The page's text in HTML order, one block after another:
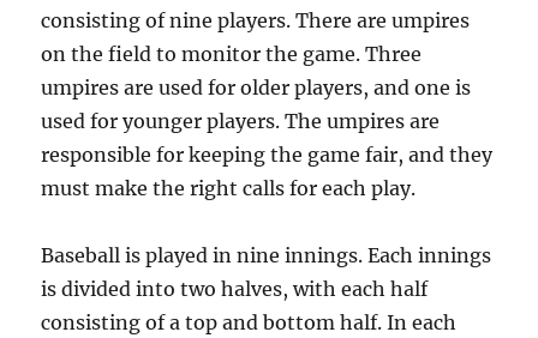
consisting of nine players. There are umpires
on the field to monitor the game. Three
umpires are used for older players, and one is
used for younger players. The umpires are
responsible for keeping the game fair, and they
must make the right calls for each play.
Baseball is played in nine innings. Each innings
is divided into two halves, with each half
consisting of a top and bottom half. In each